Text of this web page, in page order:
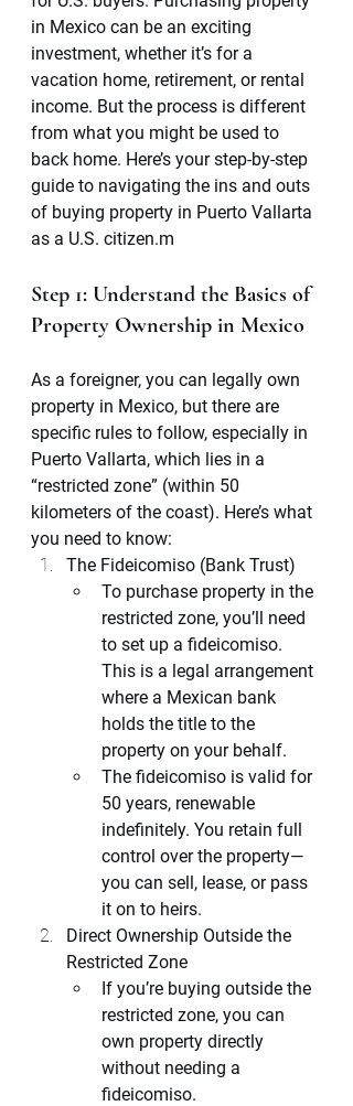
in Mexico can be an exciting
investment, whether it’s for a
vacation home, retirement, or rental
income. But the process is different
from what you might be used to
back home. Here’s your step-by-step
guide to navigating the ins and outs
of buying property in Puerto Vallarta
as a U.S. citizen.m
Step 1: Understand the Basics of
Property Ownership in Mexico
As a foreigner, you can legally own
property in Mexico, but there are
specific rules to follow, especially in
Puerto Vallarta, which lies in a
“restricted zone” (within 50
kilometers of the coast). Here’s what
you need to know:
The Fideicomiso (Bank Trust)
To purchase property in the
restricted zone, you’ll need
to set up a fideicomiso.
This is a legal arrangement
where a Mexican bank
holds the title to the
property on your behalf.
The fideicomiso is valid for
50 years, renewable
indefinitely. You retain full
control over the property—
you can sell, lease, or pass
it on to heirs.
Direct Ownership Outside the
Restricted Zone
If you’re buying outside the
restricted zone, you can
own property directly
without needing a
fideicomiso.